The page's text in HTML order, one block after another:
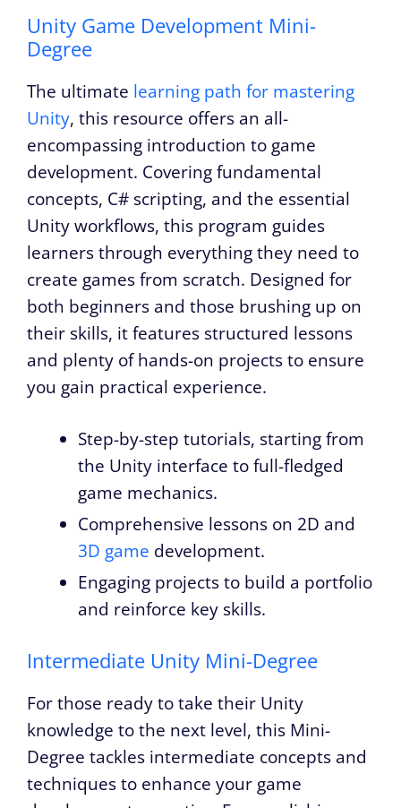
Unity Game Development Mini-
Degree
The ultimate learning path for mastering
Unity, this resource offers an all-
encompassing introduction to game
development. Covering fundamental
concepts, C# scripting, and the essential
Unity workflows, this program guides
learners through everything they need to
create games from scratch. Designed for
both beginners and those brushing up on
their skills, it features structured lessons
and plenty of hands-on projects to ensure
you gain practical experience.
Step-by-step tutorials, starting from
the Unity interface to full-fledged
game mechanics.
Comprehensive lessons on 2D and
3D game development.
Engaging projects to build a portfolio
and reinforce key skills.
Intermediate Unity Mini-Degree
For those ready to take their Unity
knowledge to the next level, this Mini-
Degree tackles intermediate concepts and
techniques to enhance your game